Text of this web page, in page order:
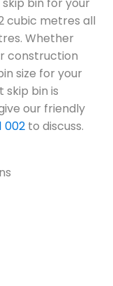
bin for your
cubic metres all
Whether
construction
size for your
skip bin is
our friendly
002 to discuss.